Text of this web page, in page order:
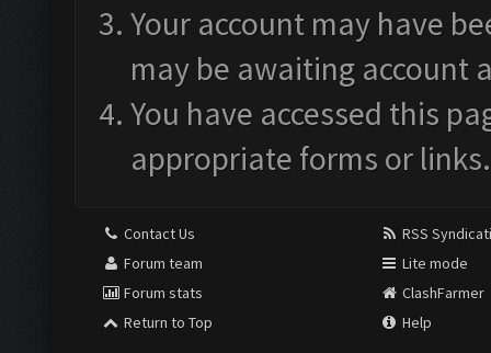
Your account may have
may be awaiting account
You have accessed this
appropriate forms or links.
Contact Us
Forum team
Forum stats
Return to Top
RSS
Lite mode
ClashFarmer
Help